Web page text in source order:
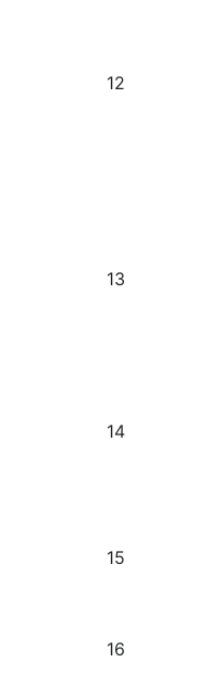
12
13
14
15
16